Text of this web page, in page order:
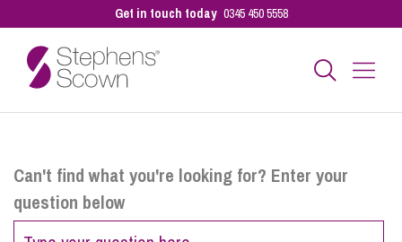
Get in touch today 0345 450 5558
Personal
Can't find what you're looking for? Enter your
question below